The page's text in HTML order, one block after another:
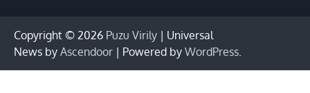
Copyright © 2026 Puzu Virily | Universal
News by Ascendoor | Powered by WordPress.